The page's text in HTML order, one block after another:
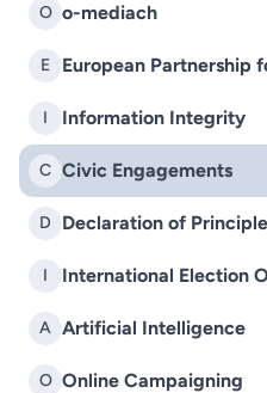
O o-mediach
E European Partnership
I Information Integrity
C Civic Engagements
D Declaration of
I International Election
A Artificial Intelligence
O Online Campaigning